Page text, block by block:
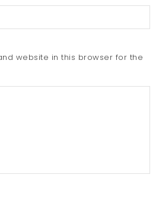
website in this browser for the